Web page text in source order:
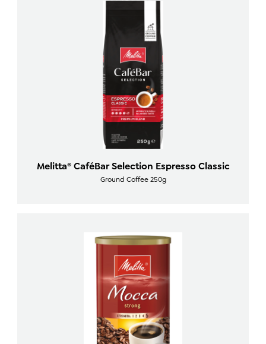
Melitta® CaféBar Selection Espresso Classic
Ground Coffee 250g